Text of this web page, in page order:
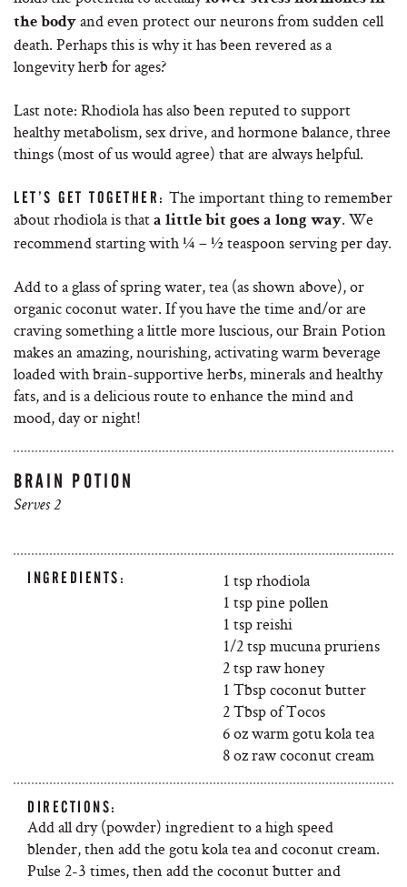
the body and even protect our neurons from sudden cell
death. Perhaps this is why it has been revered as a
longevity herb for ages?
Last note: Rhodiola has also been reputed to support
healthy metabolism, sex drive, and hormone balance, three
things (most of us would agree) that are always helpful.
LET’S GET TOGETHER: The important thing to remember
about rhodiola is that a little bit goes a long way. We
recommend starting with ¼ – ½ teaspoon serving per day.
Add to a glass of spring water, tea (as shown above), or
organic coconut water. If you have the time and/or are
craving something a little more luscious, our Brain Potion
makes an amazing, nourishing, activating warm beverage
loaded with brain-supportive herbs, minerals and healthy
fats, and is a delicious route to enhance the mind and
mood, day or night!
BRAIN POTION
Serves 2
INGREDIENTS:
1 tsp rhodiola
1 tsp pine pollen
1 tsp reishi
1/2 tsp mucuna pruriens
2 tsp raw honey
1 Tbsp coconut butter
2 Tbsp of Tocos
6 oz warm gotu kola tea
8 oz raw coconut cream
DIRECTIONS:
Add all dry (powder) ingredient to a high speed
blender, then add the gotu kola tea and coconut cream.
Pulse 2-3 times, then add the coconut butter and